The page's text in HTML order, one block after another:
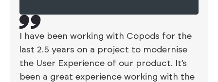
I have been working with Copods for the
last 2.5 years on a project to modernise
the User Experience of our product. It’s
been a great experience working with the